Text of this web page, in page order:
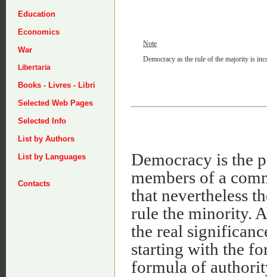
Education
Economics
War
Libertaria
Books - Livres - Libri
Selected Web Pages
Selected Info
List by Authors
List by Languages
Contacts
Note
Democracy as the rule of the majority is
Democracy is the
members of a
that nevertheless
rule the minority.
the real
starting with the
formula of